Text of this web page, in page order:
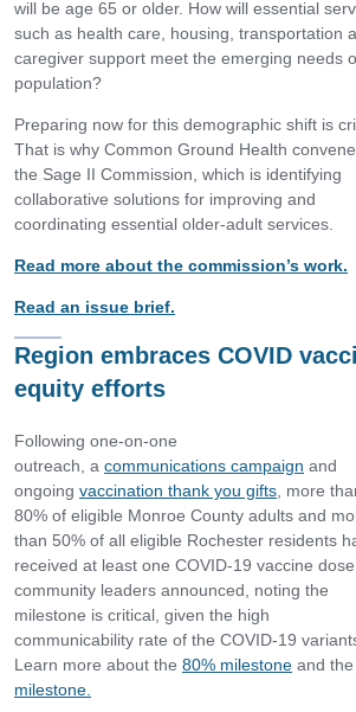
will be age 65 or older. How will essential
such as health care, housing, transportation
caregiver support meet the emerging needs
population?
Preparing now for this demographic shift is
That is why Common Ground Health
the Sage II Commission, which is identifying
collaborative solutions for improving and
coordinating essential older-adult services.
Read more about the commission’s work.
Read an issue brief.
Region embraces COVID
equity efforts
Following one-on-one
outreach, a communications campaign and
ongoing vaccination thank you gifts , more
80% of eligible Monroe County adults and
than 50% of all eligible Rochester residents
received at least one COVID-19 vaccine dose,
community leaders announced, noting the
milestone is critical, given the high
communicability rate of the COVID-19
Learn more about the 80% milestone and the
milestone.